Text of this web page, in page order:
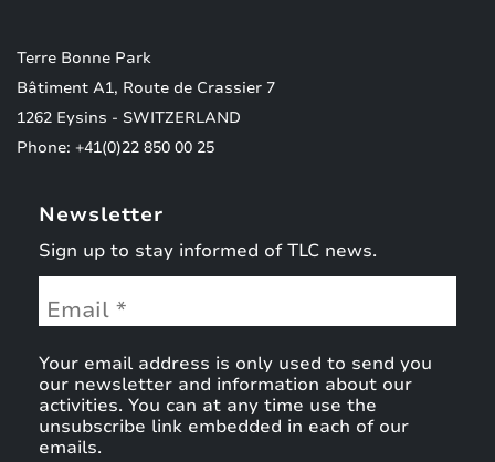
Terre Bonne Park
Bâtiment A1, Route de Crassier 7
1262 Eysins - SWITZERLAND
Phone: +41(0)22 850 00 25
Newsletter
Sign up to stay informed of TLC news.
Your email address is only used to send you
our newsletter and information about our
activities. You can at any time use the
unsubscribe link embedded in each of our
emails.